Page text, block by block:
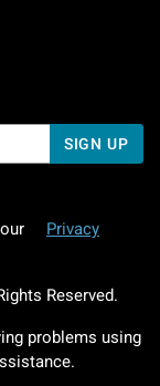
SIGN UP
Privacy
Reserved.
problems using